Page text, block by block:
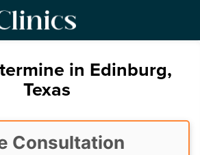
in Edinburg,
Texas
Consultation